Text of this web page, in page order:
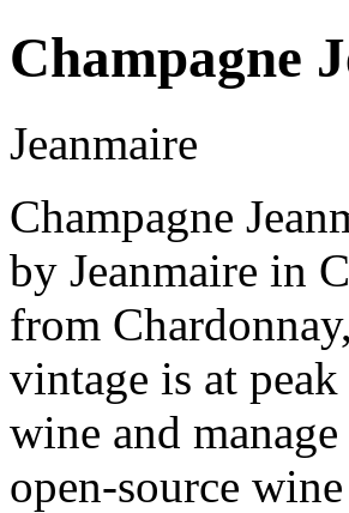
Champagne
Jeanmaire
Champagne
by Jeanmaire in
from
vintage is at
wine and
open-source